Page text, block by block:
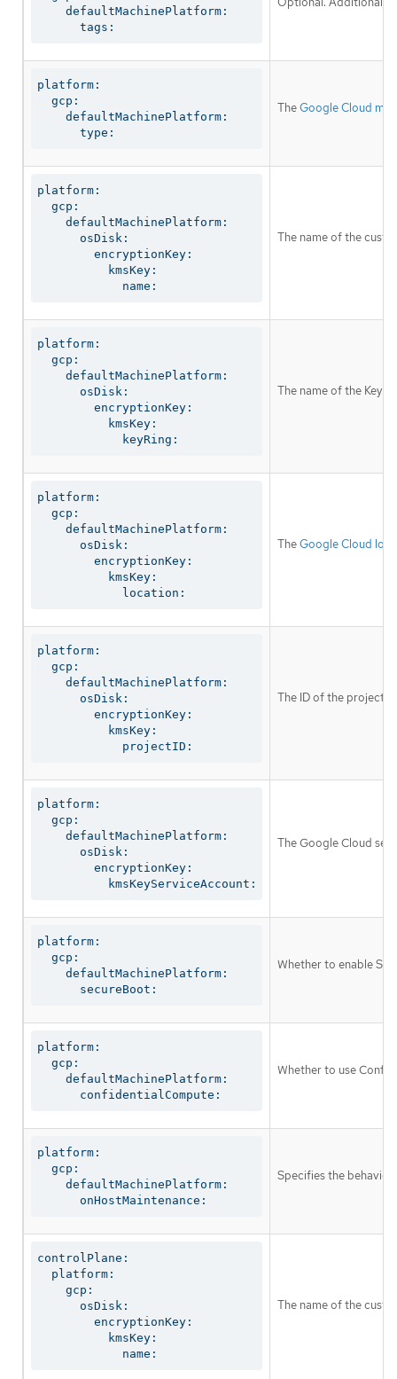
    defaultMachinePlatform:
      tags:
platform:
  gcp:
    defaultMachinePlatform:
      type:
TheGoogle Cloud
platform:
  gcp:
    defaultMachinePlatform:
      osDisk:
        encryptionKey:
          kmsKey:
            name:
The name of the
platform:
  gcp:
    defaultMachinePlatform:
      osDisk:
        encryptionKey:
          kmsKey:
            keyRing:
The name of the Key
platform:
  gcp:
    defaultMachinePlatform:
      osDisk:
        encryptionKey:
          kmsKey:
            location:
TheGoogle Cloud
platform:
  gcp:
    defaultMachinePlatform:
      osDisk:
        encryptionKey:
          kmsKey:
            projectID:
The ID of the project
platform:
  gcp:
    defaultMachinePlatform:
      osDisk:
        encryptionKey:
          kmsKeyServiceAccount:
The Google Cloud
platform:
  gcp:
    defaultMachinePlatform:
      secureBoot:
Whether to enable
platform:
  gcp:
    defaultMachinePlatform:
      confidentialCompute:
Whether to use
platform:
  gcp:
    defaultMachinePlatform:
      onHostMaintenance:
Specifies the
controlPlane:
  platform:
    gcp:
      osDisk:
        encryptionKey:
          kmsKey:
            name:
The name of the